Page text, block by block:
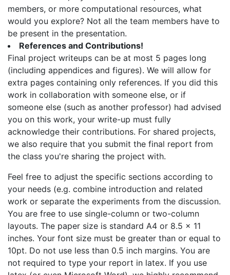
members, or more computational resources, what
would you explore? Not all the team members have to
be present in the presentation.
References and Contributions!
Final project writeups can be at most 5 pages long
(including appendices and figures). We will allow for
extra pages containing only references. If you did this
work in collaboration with someone else, or if
someone else (such as another professor) had advised
you on this work, your write-up must fully
acknowledge their contributions. For shared projects,
we also require that you submit the final report from
the class you're sharing the project with.
Feel free to adjust the specific sections according to
your needs (e.g. combine introduction and related
work or separate the experiments from the discussion.
You are free to use single-column or two-column
layouts. The paper size is standard A4 or 8.5 x 11
inches. Your font size must be greater than or equal to
10pt. Do not use less than 0.5 inch margins. You are
not required to type your report in latex. If you use